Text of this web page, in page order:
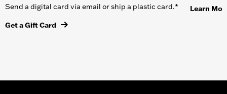
Send a digital card via email or ship a plastic card.*
Get a Gift Card
Learn